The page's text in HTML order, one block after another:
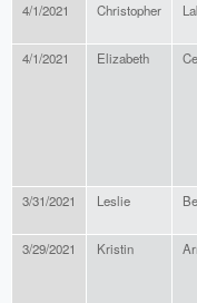
4/1/2021 Christopher
4/1/2021 Elizabeth
3/31/2021 Leslie
3/29/2021 Kristin